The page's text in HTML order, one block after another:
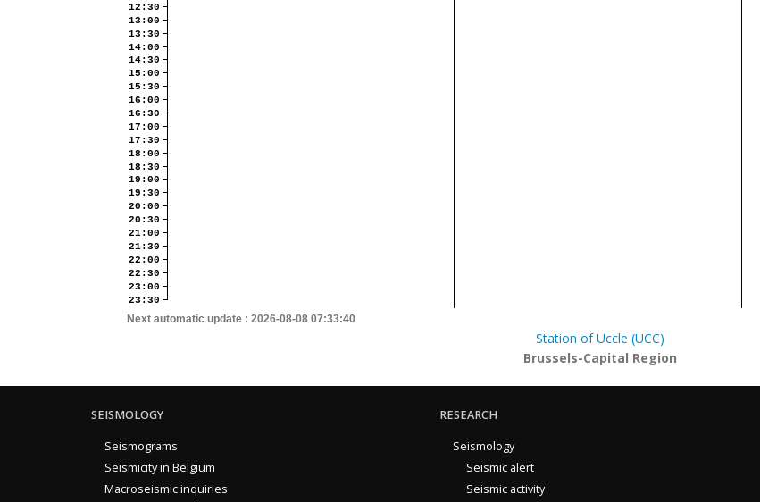
12:30
13:00
13:30
14:00
14:30
15:00
15:30
16:00
16:30
17:00
17:30
18:00
18:30
19:00
19:30
20:00
20:30
21:00
21:30
22:00
22:30
23:00
23:30
Next automatic update : 2026-08-08 07:33:40
Station of Uccle (UCC)
Brussels-Capital Region
SEISMOLOGY
Seismograms
Seismicity in Belgium
Macroseismic inquiries
RESEARCH
Seismology
Seismic alert
Seismic activity